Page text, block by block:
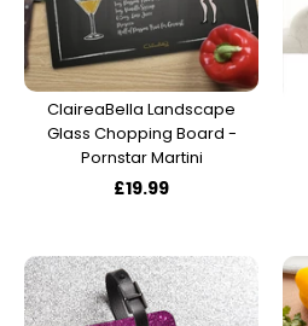
ClaireaBella Landscape
Glass Chopping Board -
Pornstar Martini
£19.99